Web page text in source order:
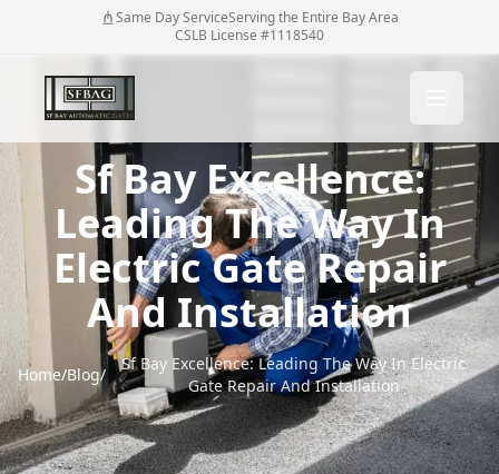
Same Day ServiceServing the Entire Bay Area
CSLB License #1118540
Sf Bay Excellence:
Leading The Way In
Electric Gate Repair
And Installation
Home/Blog/
Sf Bay Excellence: Leading The Way In Electric
Gate Repair And Installation